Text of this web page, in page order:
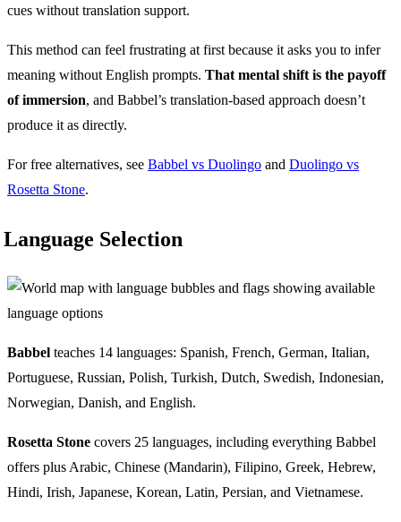
cues without translation support.
This method can feel frustrating at first because it asks you to infer
meaning without English prompts. That mental shift is the payoff
of immersion, and Babbel’s translation-based approach doesn’t
produce it as directly.
For free alternatives, see Babbel vs Duolingo and Duolingo vs
Rosetta Stone.
Language Selection
Babbel teaches 14 languages: Spanish, French, German, Italian,
Portuguese, Russian, Polish, Turkish, Dutch, Swedish, Indonesian,
Norwegian, Danish, and English.
Rosetta Stone covers 25 languages, including everything Babbel
offers plus Arabic, Chinese (Mandarin), Filipino, Greek, Hebrew,
Hindi, Irish, Japanese, Korean, Latin, Persian, and Vietnamese.